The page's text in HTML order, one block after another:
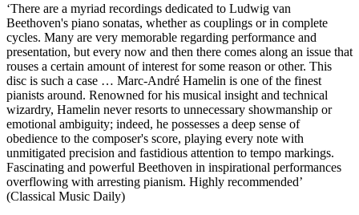
‘There are a myriad recordings dedicated to Ludwig van
Beethoven's piano sonatas, whether as couplings or in complete
cycles. Many are very memorable regarding performance and
presentation, but every now and then there comes along an issue that
rouses a certain amount of interest for some reason or other. This
disc is such a case … Marc-André Hamelin is one of the finest
pianists around. Renowned for his musical insight and technical
wizardry, Hamelin never resorts to unnecessary showmanship or
emotional ambiguity; indeed, he possesses a deep sense of
obedience to the composer's score, playing every note with
unmitigated precision and fastidious attention to tempo markings.
Fascinating and powerful Beethoven in inspirational performances
overflowing with arresting pianism. Highly recommended’
(Classical Music Daily)